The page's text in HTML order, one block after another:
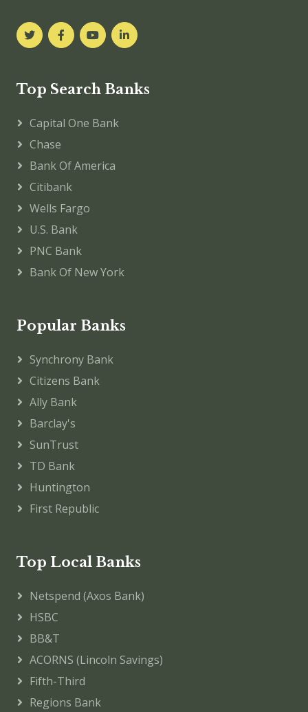
Top Search Banks
Capital One Bank
Chase
Bank Of America
Citibank
Wells Fargo
U.S. Bank
PNC Bank
Bank Of New York
Popular Banks
Synchrony Bank
Citizens Bank
Ally Bank
Barclay's
SunTrust
TD Bank
Huntington
First Republic
Top Local Banks
Netspend (Axos Bank)
HSBC
BB&T
ACORNS (Lincoln Savings)
Fifth-Third
Regions Bank